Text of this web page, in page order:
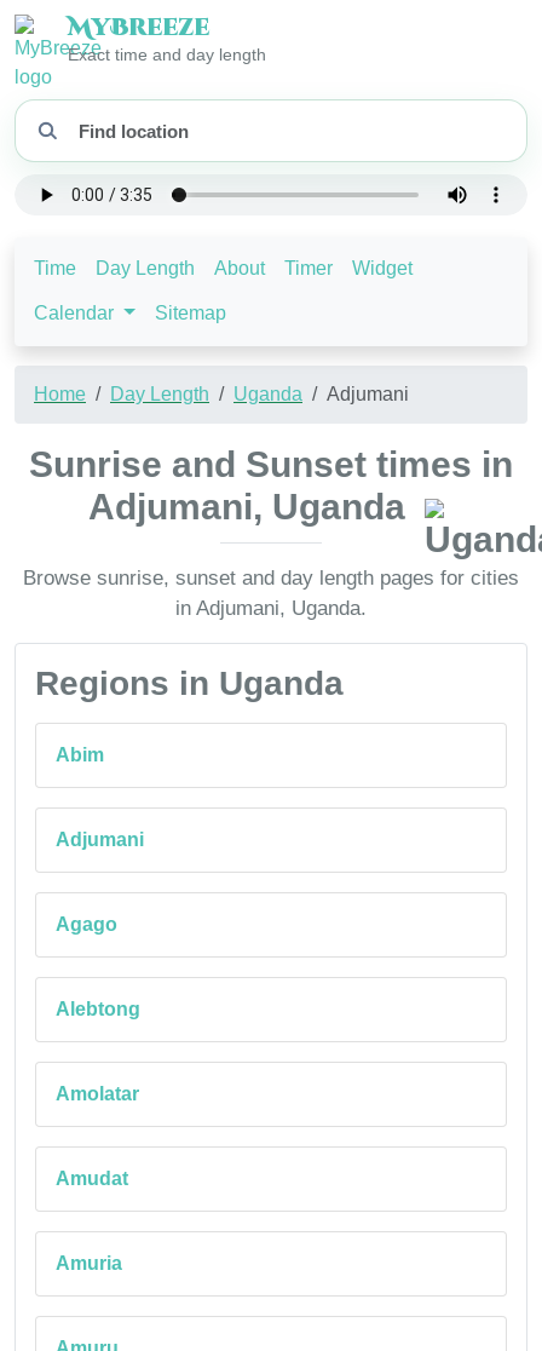
MyBreeze
Exact time and day length
Time Day Length About Timer Widget
Calendar Sitemap
Home Day Length Uganda Adjumani
Sunrise and Sunset times in
Adjumani, Uganda
Browse sunrise, sunset and day length pages for cities
in Adjumani, Uganda.
Regions in Uganda
Abim
Adjumani
Agago
Alebtong
Amolatar
Amudat
Amuria